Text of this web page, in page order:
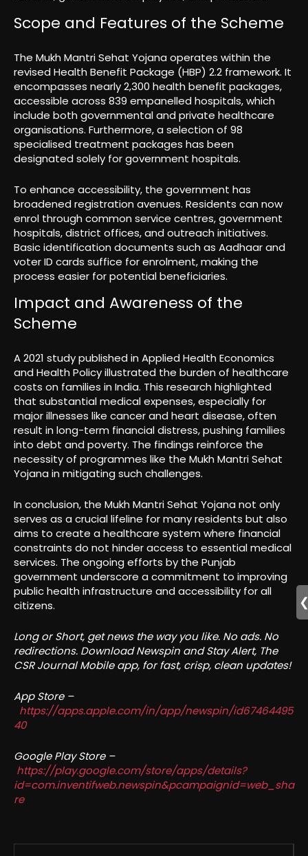
Scope and Features of the Scheme
The Mukh Mantri Sehat Yojana operates within the
revised Health Benefit Package (HBP) 2.2 framework. It
encompasses nearly 2,300 health benefit packages,
accessible across 839 empanelled hospitals, which
include both governmental and private healthcare
organisations. Furthermore, a selection of 98
specialised treatment packages has been
designated solely for government hospitals.
To enhance accessibility, the government has
broadened registration avenues. Residents can now
enrol through common service centres, government
hospitals, district offices, and outreach initiatives.
Basic identification documents such as Aadhaar and
voter ID cards suffice for enrolment, making the
process easier for potential beneficiaries.
Impact and Awareness of the
Scheme
A 2021 study published in Applied Health Economics
and Health Policy illustrated the burden of healthcare
costs on families in India. This research highlighted
that substantial medical expenses, especially for
major illnesses like cancer and heart disease, often
result in long-term financial distress, pushing families
into debt and poverty. The findings reinforce the
necessity of programmes like the Mukh Mantri Sehat
Yojana in mitigating such challenges.
In conclusion, the Mukh Mantri Sehat Yojana not only
serves as a crucial lifeline for many residents but also
aims to create a healthcare system where financial
constraints do not hinder access to essential medical
services. The ongoing efforts by the Punjab
government underscore a commitment to improving
public health infrastructure and accessibility for all
citizens.
Long or Short, get news the way you like. No ads. No
redirections. Download Newspin and Stay Alert, The
CSR Journal Mobile app, for fast, crisp, clean updates!
App Store –
https://apps.apple.com/in/app/newspin/id67464495
40
Google Play Store –
https://play.google.com/store/apps/details?
id=com.inventifweb.newspin&pcampaignid=web_sha
re